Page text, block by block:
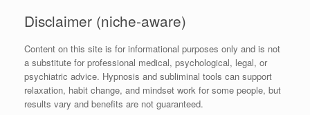
Disclaimer (niche‑aware)
Content on this site is for informational purposes only and is not
a substitute for professional medical, psychological, legal, or
psychiatric advice. Hypnosis and subliminal tools can support
relaxation, habit change, and mindset work for some people, but
results vary and benefits are not guaranteed.